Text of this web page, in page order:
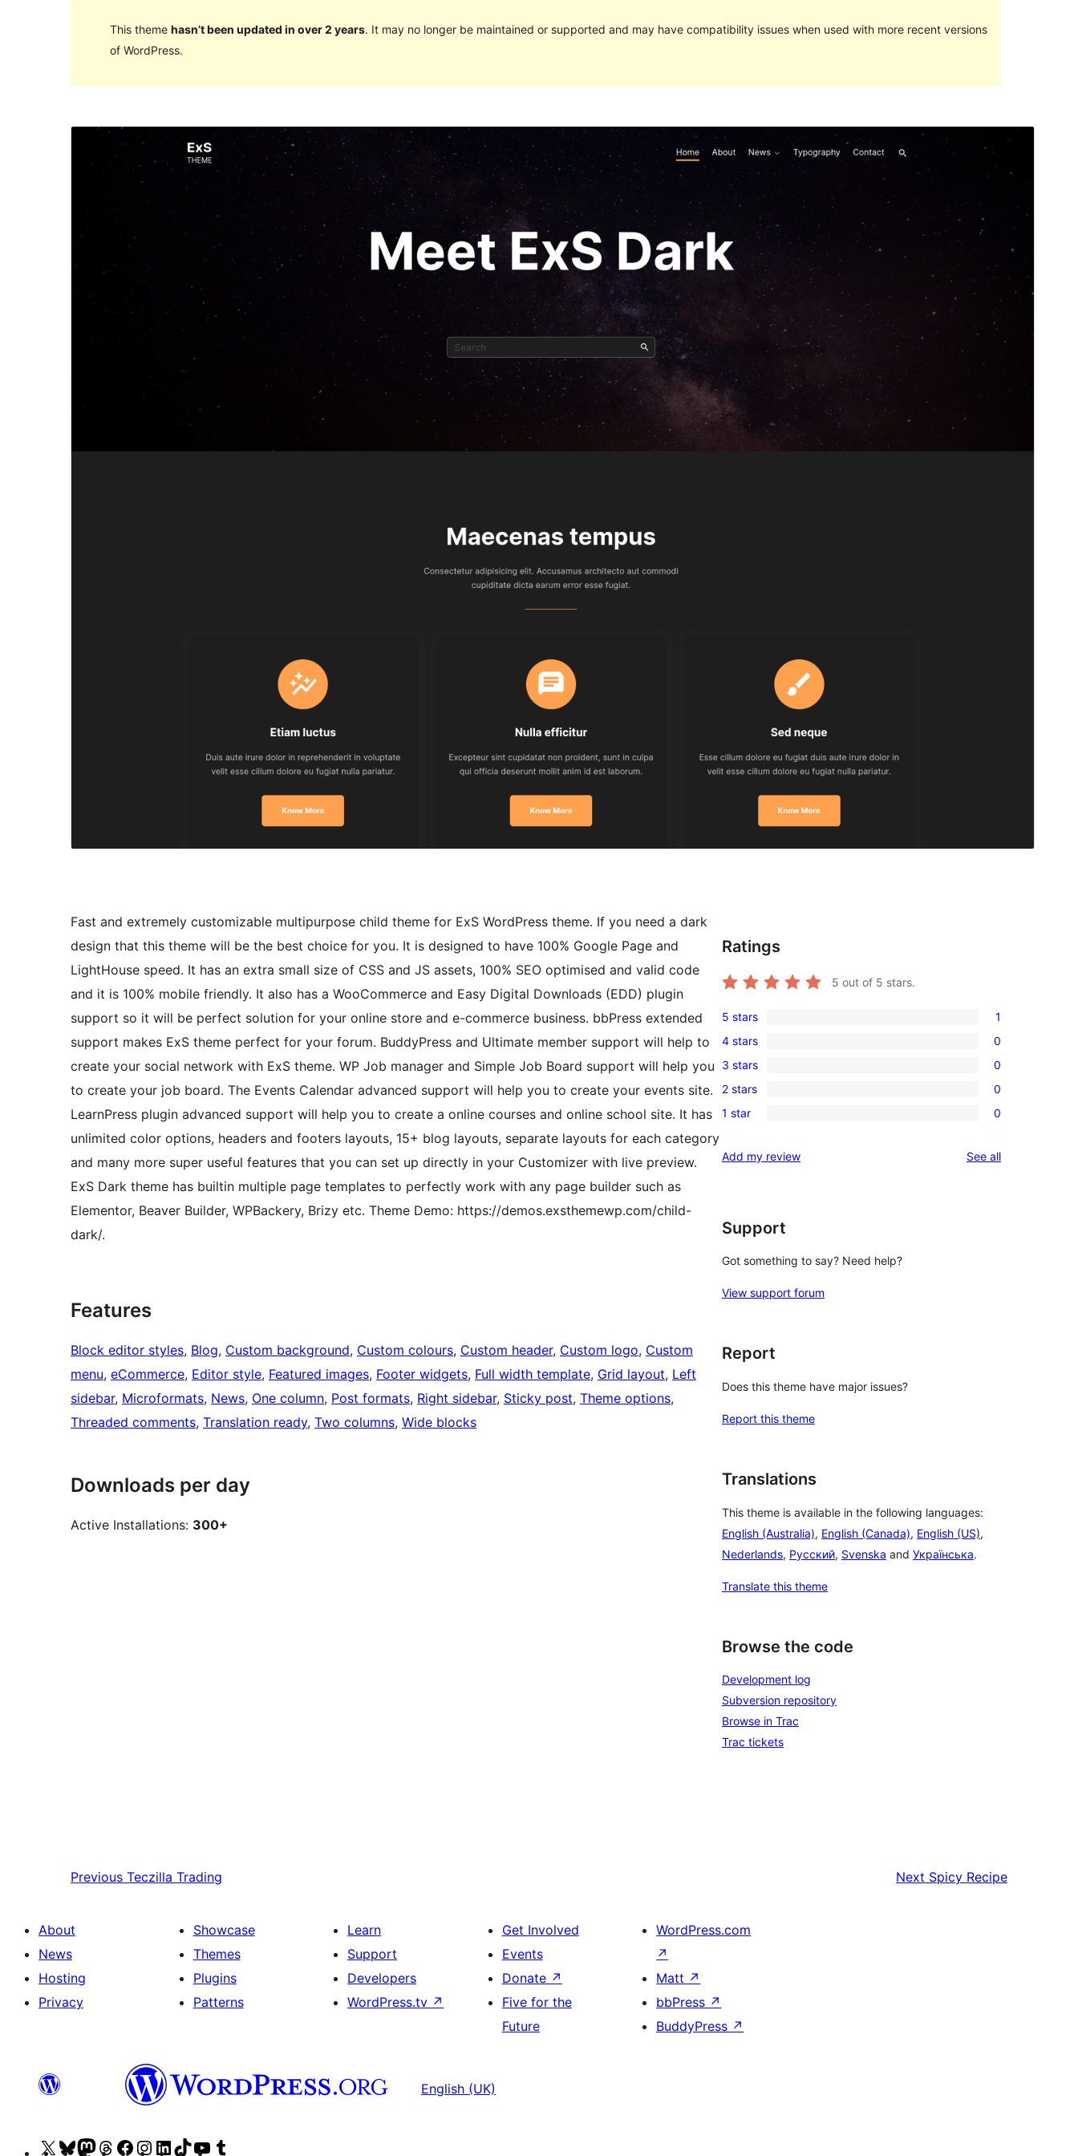
This theme hasn’t been updated in over 2 years. It may no longer be maintained or supported and may have compatibility issues when used with more recent versions
of WordPress.
Preview
Version
Last updated
December 12, 2023
Active installations
300+
WordPress version
5.5
PHP version
5.6
Theme homepage
Fast and extremely customizable multipurpose child theme for ExS WordPress theme. If you need a dark
design that this theme will be the best choice for you. It is designed to have 100% Google Page and
LightHouse speed. It has an extra small size of CSS and JS assets, 100% SEO optimised and valid code
and it is 100% mobile friendly. It also has a WooCommerce and Easy Digital Downloads (EDD) plugin
support so it will be perfect solution for your online store and e-commerce business. bbPress extended
support makes ExS theme perfect for your forum. BuddyPress and Ultimate member support will help to
create your social network with ExS theme. WP Job manager and Simple Job Board support will help you
to create your job board. The Events Calendar advanced support will help you to create your events site.
LearnPress plugin advanced support will help you to create a online courses and online school site. It has
unlimited color options, headers and footers layouts, 15+ blog layouts, separate layouts for each category
and many more super useful features that you can set up directly in your Customizer with live preview.
ExS Dark theme has builtin multiple page templates to perfectly work with any page builder such as
Elementor, Beaver Builder, WPBackery, Brizy etc. Theme Demo: https://demos.exsthemewp.com/child-
dark/.
Features
Block editor styles, Blog, Custom background, Custom colours, Custom header, Custom logo, Custom
menu, eCommerce, Editor style, Featured images, Footer widgets, Full width template, Grid layout, Left
sidebar, Microformats, News, One column, Post formats, Right sidebar, Sticky post, Theme options
Threaded comments, Translation ready, Two columns, Wide blocks
Downloads per day
Active Installations: 300+
Ratings
5 out of 5 stars.
1
5-
star
review
5 stars 1
0
4-
star
reviews
4 stars 0
0
3-
star
3 stars 0
0
2-
reviews
2 stars 0
0
star
1 star 0
Add my review See allreviews
Support
Got something to say? Need help?
View support forum
Report
Does this theme have major issues?
Report this theme
Translations
This theme is available in the following languages:
English (Australia), English (Canada), English (US),
Nederlands, Русский, Svenska and Українська.
Translate this theme
Browse the code
Development log
Subversion repository
Browse in Trac
Trac tickets
Previous Teczilla Trading Next Spicy Recipe
About
News
Hosting
Privacy
Showcase
Themes
Plugins
Patterns
Learn
Support
Developers
WordPress.tv ↗
Get Involved
Events
Donate ↗
Five for the
Future
WordPress.com
↗
Matt ↗
bbPress ↗
BuddyPress ↗
English (UK)
VisitVisitVisitVisitVisitVisitVisitVisitVisit